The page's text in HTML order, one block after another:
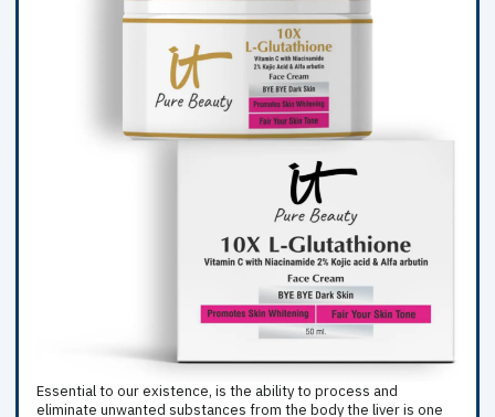
Essential to our existence, is the ability to process and
eliminate unwanted substances from the body the liver is one